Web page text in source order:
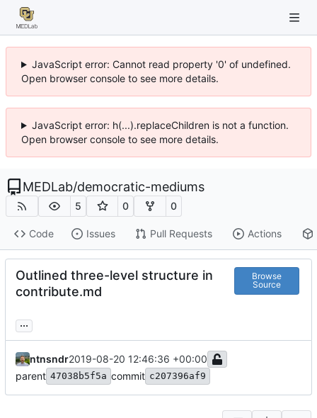
JavaScript error: Cannot read property '0' of undefined.
Open browser console to see more details.
JavaScript error: h(...).replaceChildren is not a function.
Open browser console to see more details.
MEDLab/democratic-mediums
5 0 0
Code Issues Pull Requests Actions
Outlined three-level structure in
contribute.md
Browse
Source
...
ntnsndr2019-08-20 12:46:36 +00:00
parent 47038b5f5a commit c207396af9